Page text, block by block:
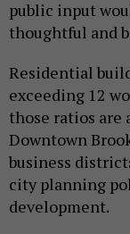
public input
thoughtful and
Residential
exceeding 12
those ratios are
Downtown
business
city planning
development.